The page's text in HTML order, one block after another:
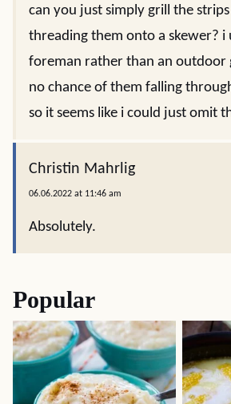
can you just simply grill the
threading them onto a skewer? i
foreman rather than an outdoor
no chance of them falling
so it seems like i could just omit
Christin Mahrlig
06.06.2022 at 11:46 am
Absolutely.
Popular